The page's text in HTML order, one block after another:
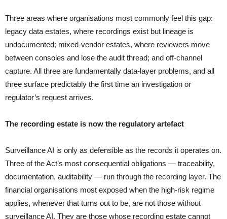
Three areas where organisations most commonly feel this gap:
legacy data estates, where recordings exist but lineage is
undocumented; mixed-vendor estates, where reviewers move
between consoles and lose the audit thread; and off-channel
capture. All three are fundamentally data-layer problems, and all
three surface predictably the first time an investigation or
regulator’s request arrives.
The recording estate is now the regulatory artefact
Surveillance AI is only as defensible as the records it operates on.
Three of the Act’s most consequential obligations — traceability,
documentation, auditability — run through the recording layer. The
financial organisations most exposed when the high-risk regime
applies, whenever that turns out to be, are not those without
surveillance AI. They are those whose recording estate cannot